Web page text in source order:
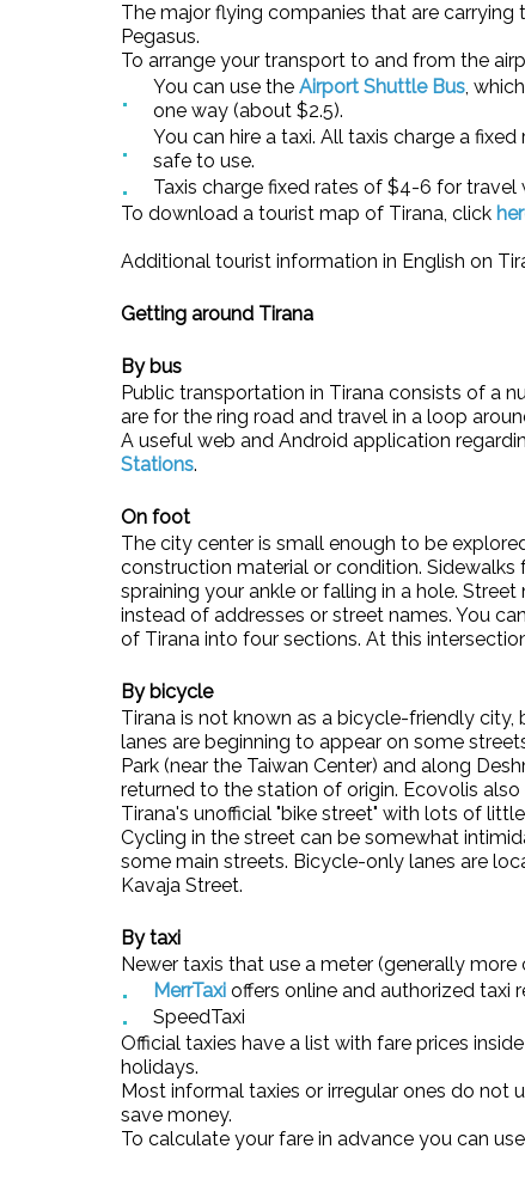
The major flying companies that are carrying
Pegasus.
To arrange your transport to and from the
You can use the Airport Shuttle Bus,
one way (about $2.5).
You can hire a taxi. All taxis charge a
safe to use.
Taxis charge fixed rates of $4-6 for travel
To download a tourist map of Tirana, click
Additional tourist information in English on
Getting around Tirana
By bus
Public transportation in Tirana consists of a
are for the ring road and travel in a loop
A useful web and Android application
Stations.
On foot
The city center is small enough to be
construction material or condition.
spraining your ankle or falling in a hole.
instead of addresses or street names. You
of Tirana into four sections. At this
By bicycle
Tirana is not known as a bicycle-friendly
lanes are beginning to appear on some
Park (near the Taiwan Center) and along
returned to the station of origin. Ecovolis
Tirana's unofficial "bike street" with lots of
Cycling in the street can be somewhat
some main streets. Bicycle-only lanes are
Kavaja Street.
By taxi
Newer taxis that use a meter (generally
MerrTaxi offers online and authorized taxi
SpeedTaxi
Official taxies have a list with fare prices
holidays.
Most informal taxies or irregular ones do not
save money.
To calculate your fare in advance you can